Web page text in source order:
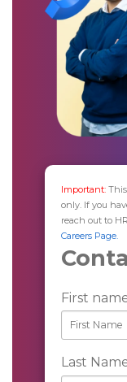
Important:
only. If you
reach out to
Careers Page.
First
Last